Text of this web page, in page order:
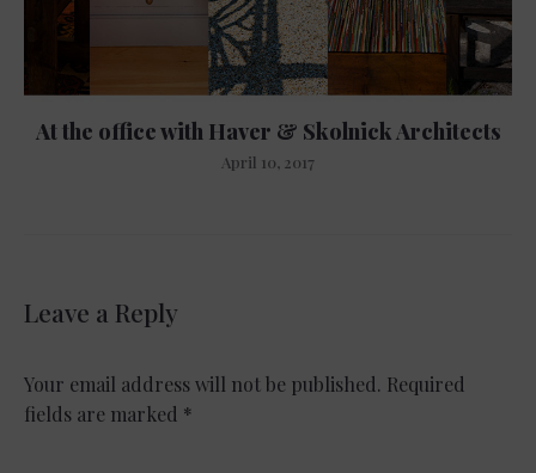
At the office with Haver & Skolnick Architects
April 10, 2017
Leave a Reply
Your email address will not be published. Required
fields are marked *